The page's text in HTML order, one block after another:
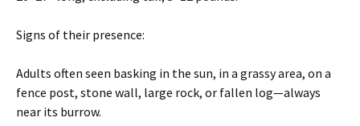
Signs of their presence:
Adults often seen basking in the sun, in a grassy area, on a
fence post, stone wall, large rock, or fallen log—always
near its burrow.